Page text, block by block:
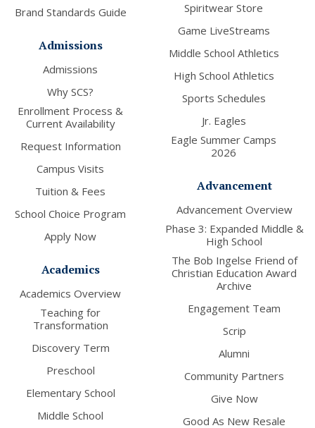
Brand Standards Guide
Admissions
Admissions
Why SCS?
Enrollment Process &
Current Availability
Request Information
Campus Visits
Tuition & Fees
School Choice Program
Apply Now
Academics
Academics Overview
Teaching for
Transformation
Discovery Term
Preschool
Elementary School
Middle School
Spiritwear Store
Game LiveStreams
Middle School Athletics
High School Athletics
Sports Schedules
Jr. Eagles
Eagle Summer Camps
2026
Advancement
Advancement Overview
Phase 3: Expanded Middle &
High School
The Bob Ingelse Friend of
Christian Education Award
Archive
Engagement Team
Scrip
Alumni
Community Partners
Give Now
Good As New Resale